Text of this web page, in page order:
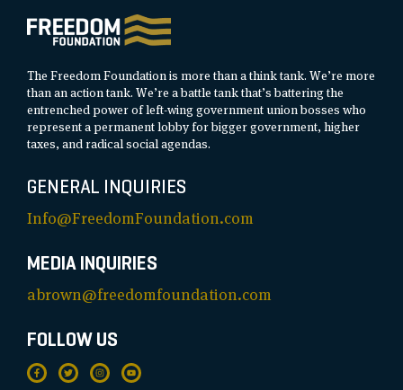
The Freedom Foundation is more than a think tank. We’re more
than an action tank. We’re a battle tank that’s battering the
entrenched power of left-wing government union bosses who
represent a permanent lobby for bigger government, higher
taxes, and radical social agendas.
GENERAL INQUIRIES
Info@FreedomFoundation.com
MEDIA INQUIRIES
abrown@freedomfoundation.com
FOLLOW US